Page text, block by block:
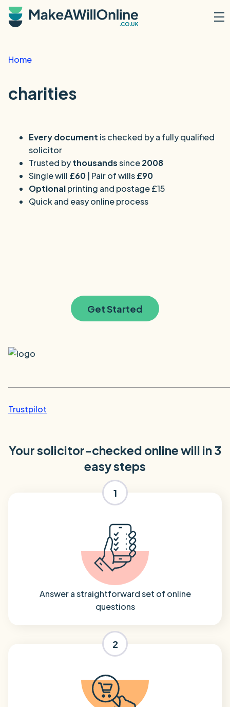
Home
charities
Every document is checked by a fully qualified
solicitor
Trusted bythousandssince2008
Single will £60 | Pair of wills£90
Optionalprinting and postage £15
Quick and easy online process
Get Started
Trustpilot
Your solicitor-checked online will in 3
easy steps
1
Answer a straightforward set of online
questions
2